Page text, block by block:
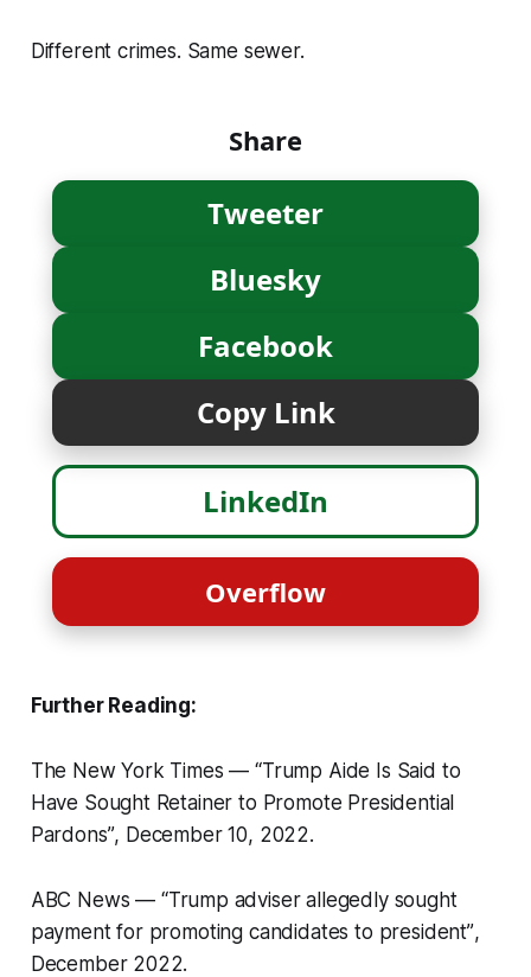
Different crimes. Same sewer.
Share
Tweeter
Bluesky
Facebook
Copy Link
LinkedIn
Overflow
Further Reading:
The New York Times —“Trump Aide Is Said to
Have Sought Retainer to Promote Presidential
Pardons”, December 10, 2022.
ABC News — “Trump adviser allegedly sought
payment for promoting candidates to president”,
December 2022.